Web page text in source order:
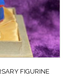
FIGURINE